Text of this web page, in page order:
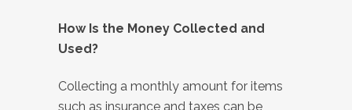
How Is the Money Collected and
Used?
Collecting a monthly amount for items
such as insurance and taxes can be